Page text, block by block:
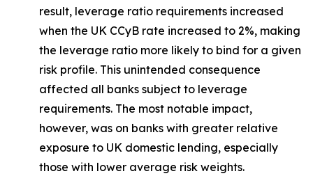
result, leverage ratio requirements increased
when the UK CCyB rate increased to 2%, making
the leverage ratio more likely to bind for a given
risk profile. This unintended consequence
affected all banks subject to leverage
requirements. The most notable impact,
however, was on banks with greater relative
exposure to UK domestic lending, especially
those with lower average risk weights.